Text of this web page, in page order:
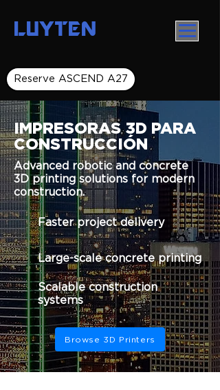
LUYTEN
Reserve ASCEND A27
IMPRESORAS 3D PARA
CONSTRUCCIÓN
Advanced robotic and concrete
3D printing solutions for modern
construction.
Faster project delivery
Large-scale concrete printing
Scalable construction
systems
Browse 3D Printers